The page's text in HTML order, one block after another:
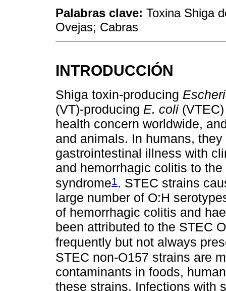
Palabras clave: Toxina Shiga
Ovejas; Cabras
INTRODUCCIÓN
Shiga toxin-producing
(VT)-producing E. coli
health concern worldwide,
and animals. In humans,
gastrointestinal illness with
and hemorrhagic colitis to
syndrome1. STEC strains
large number of O:H
of hemorrhagic colitis and
been attributed to the STEC
frequently but not always
STEC non-O157 strains are
contaminants in foods,
these strains. Infections with